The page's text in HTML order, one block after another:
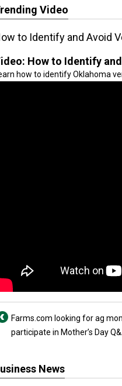
Video
to Identify and Avoid
How to Identify
how to identify Oklahoma
Farms.com looking for ag
participate in Mother’s Day
News